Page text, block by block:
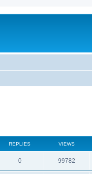
REPLIES VIEWS
0 99782